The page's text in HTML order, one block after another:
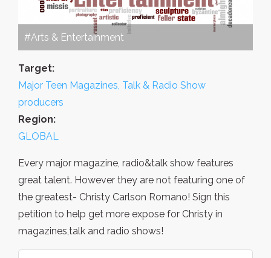
#Arts & Entertainment
Target:
Major Teen Magazines, Talk & Radio Show
producers
Region:
GLOBAL
Every major magazine, radio&talk show features
great talent. However they are not featuring one of
the greatest- Christy Carlson Romano! Sign this
petition to help get more expose for Christy in
magazines,talk and radio shows!